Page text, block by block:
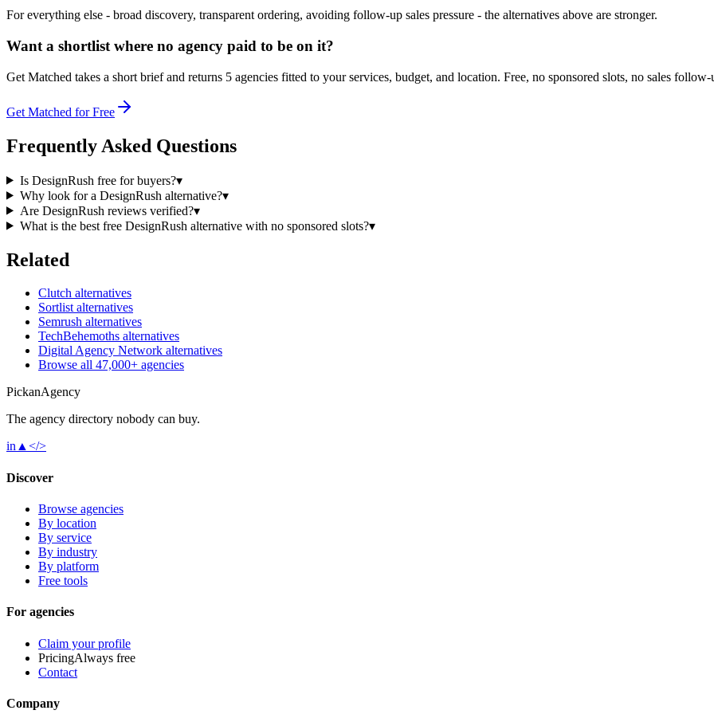
For everything else - broad discovery, transparent ordering, avoiding follow-up sales pressure - the alternatives above are stronger.
Want a shortlist where no agency paid to be on it?
Get Matched takes a short brief and returns 5 agencies fitted to your services, budget, and location. Free, no sponsored slots, no sales follow-
Get Matched for Free
Frequently Asked Questions
Is DesignRush free for buyers?▾
Why look for a DesignRush alternative?▾
Are DesignRush reviews verified?▾
What is the best free DesignRush alternative with no sponsored slots?▾
Related
Clutch alternatives
Sortlist alternatives
Semrush alternatives
TechBehemoths alternatives
Digital Agency Network alternatives
Browse all 47,000+ agencies
PickanAgency
The agency directory nobody can buy.
in▲</>
Discover
Browse agencies
By location
By service
By industry
By platform
Free tools
For agencies
Claim your profile
PricingAlways free
Contact
Company